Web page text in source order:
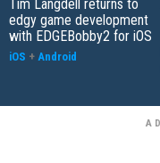
Tim Langdell returns to
edgy game development
with EDGEBobby2 for iOS
iOS + Android